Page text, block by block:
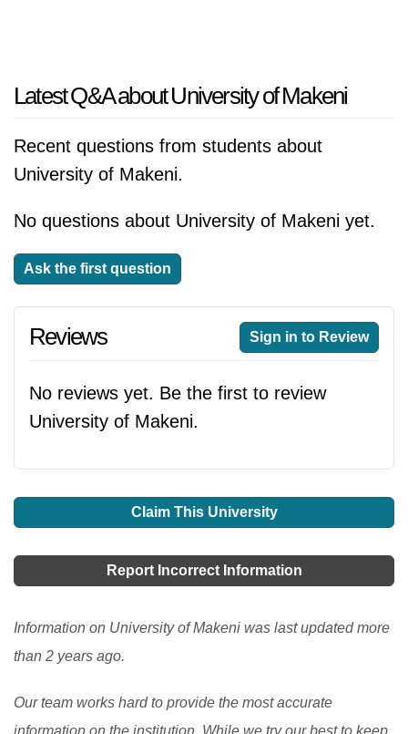
Latest Q&A about University of Makeni
Recent questions from students about
University of Makeni.
No questions about University of Makeni yet.
Ask the first question
Reviews Sign in to Review
No reviews yet. Be the first to review
University of Makeni.
Claim This University
Report Incorrect Information
Information on University of Makeni was last updated more
than 2 years ago.
Our team works hard to provide the most accurate
information on the institution. While we try our best to keep